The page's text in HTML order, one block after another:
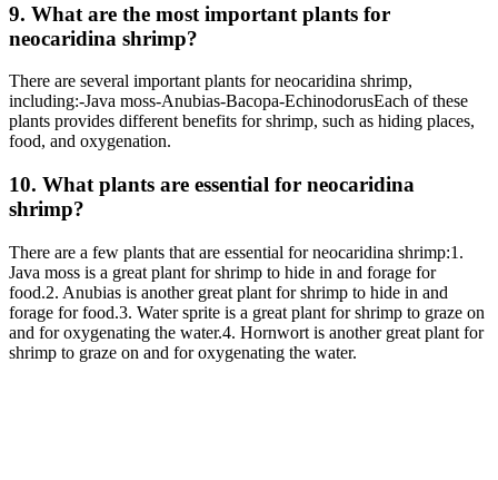
9. What are the most important plants for
neocaridina shrimp?
There are several important plants for neocaridina shrimp,
including:-Java moss-Anubias-Bacopa-EchinodorusEach of these
plants provides different benefits for shrimp, such as hiding places,
food, and oxygenation.
10. What plants are essential for neocaridina
shrimp?
There are a few plants that are essential for neocaridina shrimp:1.
Java moss is a great plant for shrimp to hide in and forage for
food.2. Anubias is another great plant for shrimp to hide in and
forage for food.3. Water sprite is a great plant for shrimp to graze on
and for oxygenating the water.4. Hornwort is another great plant for
shrimp to graze on and for oxygenating the water.